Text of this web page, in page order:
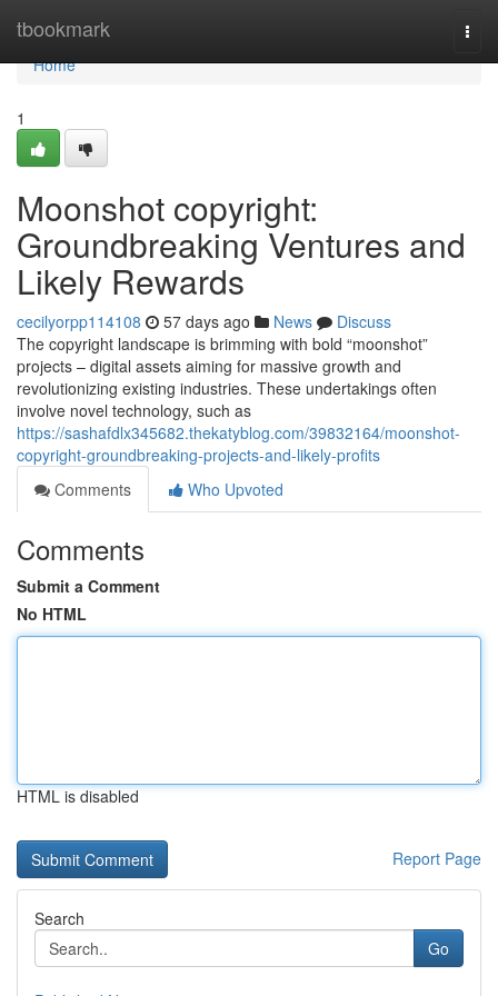
tbookmark
Home
Home
1
Moonshot copyright:
Groundbreaking Ventures and
Likely Rewards
cecilyorpp114108 57 days ago News
Discuss
The copyright landscape is brimming with bold “moonshot”
projects – digital assets aiming for massive growth and
revolutionizing existing industries. These undertakings often
involve novel technology, such as
https://sashafdlx345682.thekatyblog.com/39832164/moonshot-
copyright-groundbreaking-projects-and-likely-profits
Comments
Who Upvoted
Comments
Submit a Comment
No HTML
HTML is disabled
Report Page
Search
Go